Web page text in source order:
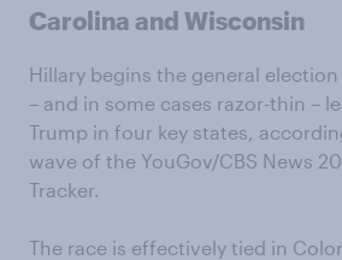
Carolina and Wisconsin
Hillary begins the general
– and in some cases razor-thin –
Trump in four key states,
wave of the YouGov/CBS News
Tracker.
The race is effectively tied in